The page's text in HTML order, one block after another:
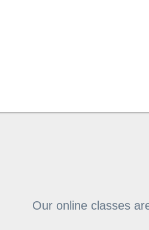
Our online classes